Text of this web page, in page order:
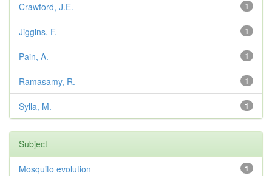
1
Crawford, J.E.
1
Jiggins, F.
1
Pain, A.
1
Ramasamy, R.
1
Sylla, M.
Subject
1
Mosquito evolution